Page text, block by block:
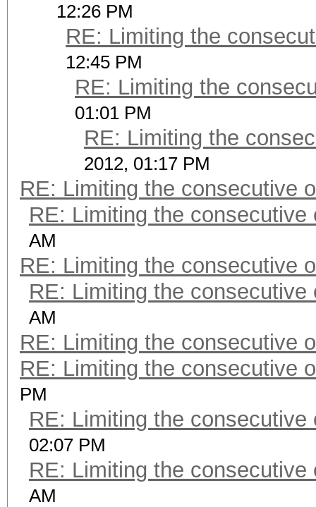
12:26 PM
RE: Limiting the
12:45 PM
RE: Limiting the
01:01 PM
RE: Limiting the
2012, 01:17 PM
RE: Limiting the consecutive
RE: Limiting the consecutive
AM
RE: Limiting the consecutive
RE: Limiting the consecutive
AM
RE: Limiting the consecutive
RE: Limiting the consecutive
PM
RE: Limiting the consecutive
02:07 PM
RE: Limiting the consecutive
AM